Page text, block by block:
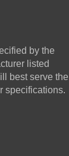
by the
listed
best serve the
specifications.